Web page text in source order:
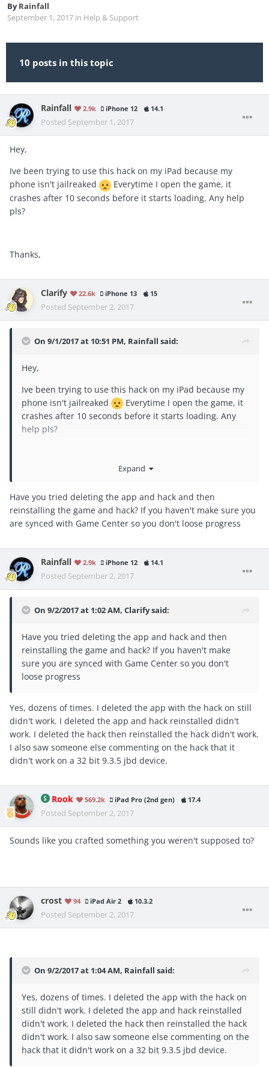
ByRainfall
September 1, 2017 in Help & Support
10 posts in this topic
Rainfall 2.9k iPhone 12 14.1
Posted September 1, 2017
Hey,
Ive been trying to use this hack on my iPad because my
phone isn't jailreaked
Everytime I open the game, it
crashes after 10 seconds before it starts loading. Any help
pls?
Thanks,
Clarify 22.6k iPhone 13 15
Posted September 2, 2017
On 9/1/2017 at 10:51 PM, Rainfall said:
Hey,
Ive been trying to use this hack on my iPad because my
phone isn't jailreaked
Everytime I open the game, it
crashes after 10 seconds before it starts loading. Any
help pls?
Expand
Have you tried deleting the app and hack and then
reinstalling the game and hack? If you haven't make sure you
are synced with Game Center so you don't loose progress
Rainfall 2.9k iPhone 12 14.1
Posted September 2, 2017
On 9/2/2017 at 1:02 AM, Clarifysaid:
Have you tried deleting the app and hack and then
reinstalling the game and hack? If you haven't make
sure you are synced with Game Center so you don't
loose progress
Yes, dozens of times. I deleted the app with the hack on still
didn't work. I deleted the app and hack reinstalled didn't
work. I deleted the hack then reinstalled the hack didn't work.
I also saw someone else commenting on the hack that it
didn't work on a 32 bit 9.3.5 jbd device.
Rook 569.2k iPad Pro (2nd gen) 17.4
Posted September 2, 2017
Sounds like you crafted something you weren't supposed to?
crost 94 iPad Air 2 10.3.2
Posted September 2, 2017
On 9/2/2017 at 1:04 AM, Rainfall said:
Yes, dozens of times. I deleted the app with the hack on
still didn't work. I deleted the app and hack reinstalled
didn't work. I deleted the hack then reinstalled the hack
didn't work. I also saw someone else commenting on the
hack that it didn't work on a 32 bit 9.3.5 jbd device.